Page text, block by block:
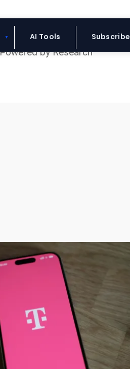
Blue Headline
AI Tools Subscribe